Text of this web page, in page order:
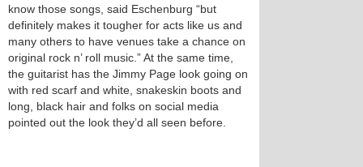
know those songs, said Eschenburg “but
definitely makes it tougher for acts like us and
many others to have venues take a chance on
original rock n’ roll music.” At the same time,
the guitarist has the Jimmy Page look going on
with red scarf and white, snakeskin boots and
long, black hair and folks on social media
pointed out the look they’d all seen before.